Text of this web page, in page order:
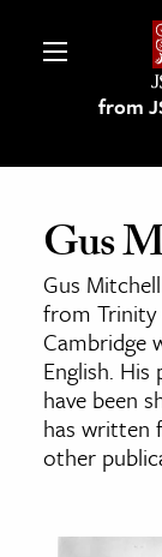
from
on
and
& Culture
Gus
Gus
from Trinity
Cambridge
English. His
have been
has written
other